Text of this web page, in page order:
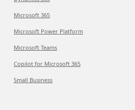
Microsoft 365
Microsoft Power Platform
Microsoft Teams
Copilot for Microsoft 365
Small Business